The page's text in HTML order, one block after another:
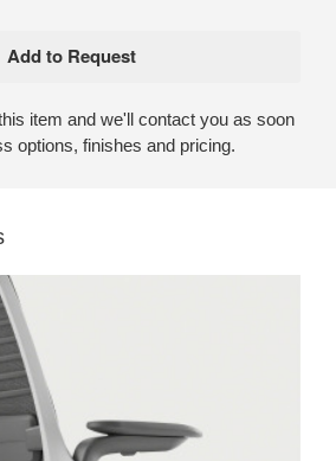
item and we'll contact you as soon
options, finishes and pricing.